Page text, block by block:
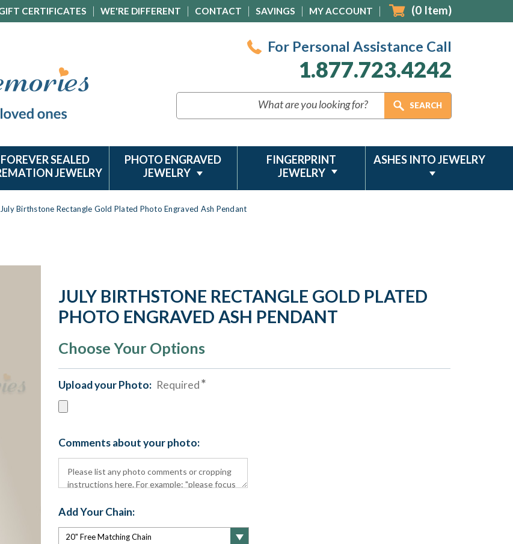
CERTIFICATES WE'RE DIFFERENT CONTACT SAVINGS MY ACCOUNT (0 Item)
For Personal Assistance Call
1.877.723.4242
FOREVER SEALED
JEWELRY
PHOTO ENGRAVED
JEWELRY
FINGERPRINT
JEWELRY
ASHES INTO JEWELRY
July Birthstone Rectangle Gold Plated Photo Engraved Ash Pendant
JULY BIRTHSTONE RECTANGLE GOLD PLATED
PHOTO ENGRAVED ASH PENDANT
Choose Your Options
Upload your Photo: Required
Comments about your photo:
Add Your Chain: